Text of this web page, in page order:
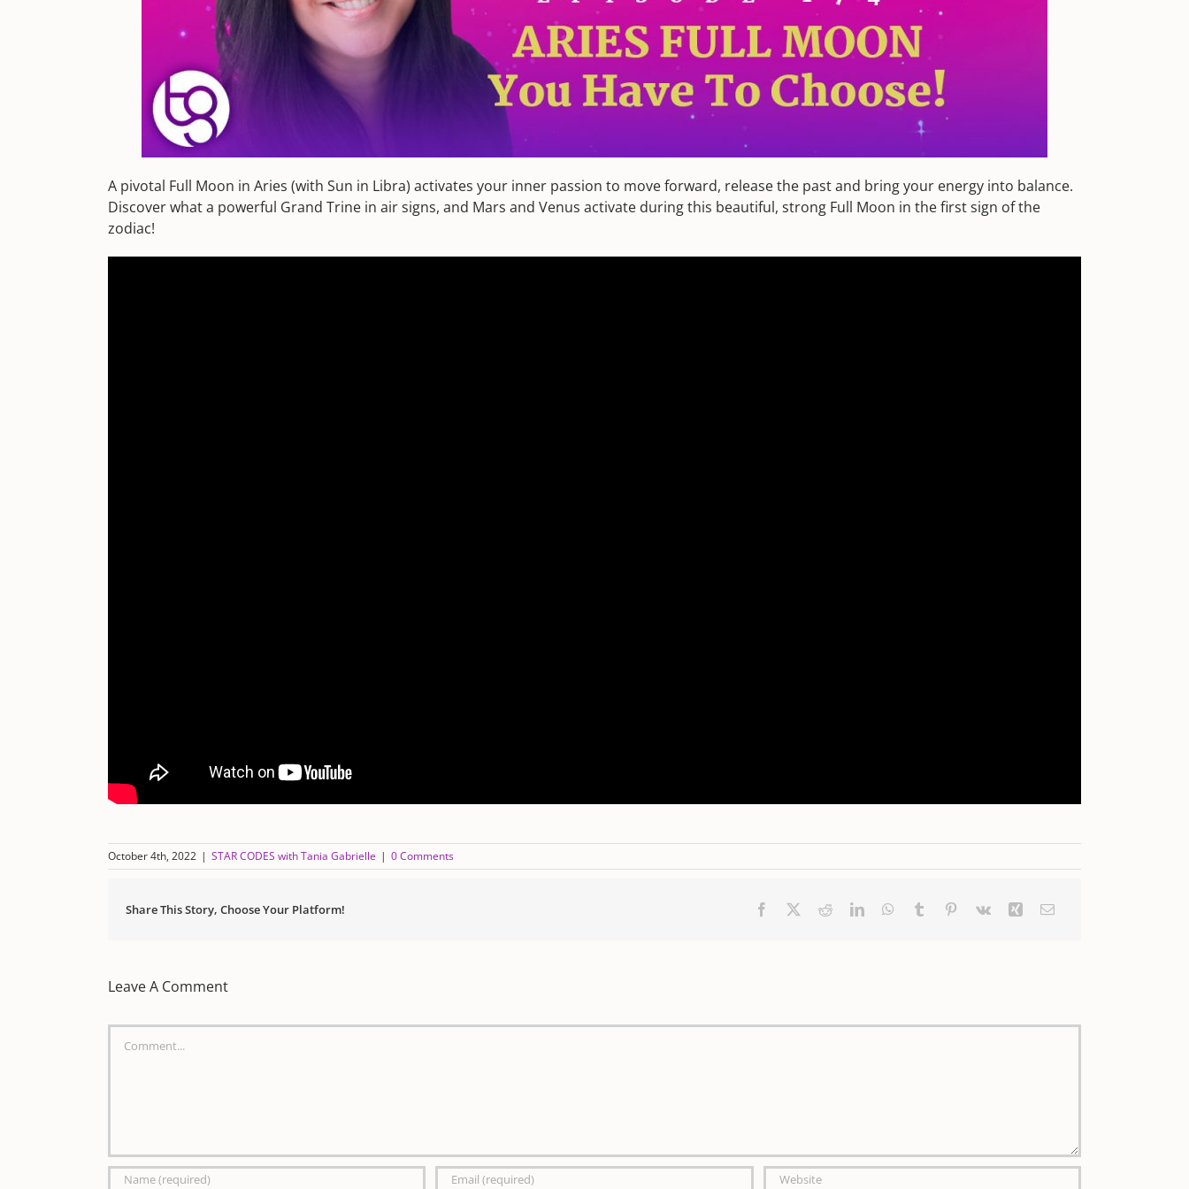
A pivotal Full Moon in Aries (with Sun in Libra) activates your inner passion to move forward, release the past and bring your energy into balance.
Discover what a powerful Grand Trine in air signs, and Mars and Venus activate during this beautiful, strong Full Moon in the first sign of the
zodiac!
October 4th, 2022 | STAR CODES with Tania Gabrielle | 0 Comments
Share This Story, Choose Your Platform! Facebook RedditLinkedInWhatsApp
Tumblr Pinterest
Vk Xing Email
Leave A Comment